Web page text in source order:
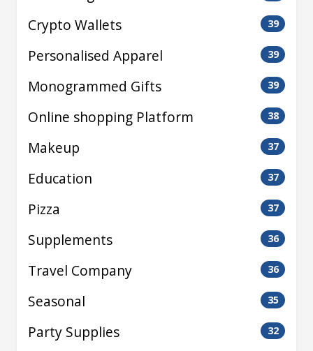
Crypto Wallets 39
Personalised Apparel 39
Monogrammed Gifts 39
Online shopping Platform 38
Makeup 37
Education 37
Pizza 37
Supplements 36
Travel Company 36
Seasonal 35
Party Supplies 32